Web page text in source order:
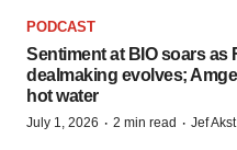
PODCAST
Sentiment at BIO soars as
dealmaking evolves;
hot water
July 1, 2026 · 2 min read · Jef Akst